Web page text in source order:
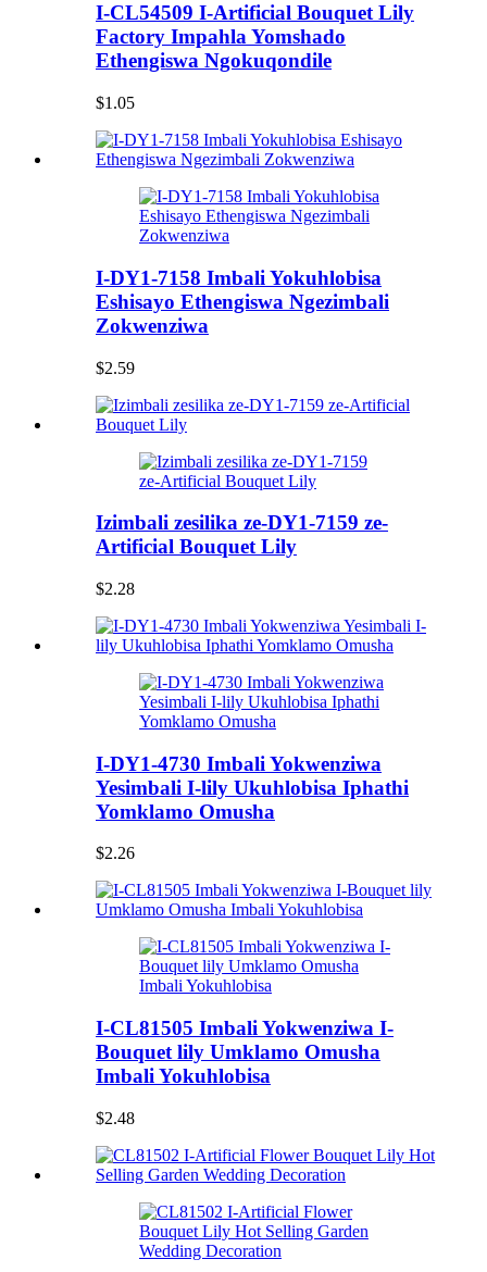
I-CL54509 I-Artificial Bouquet Lily
Factory Impahla Yomshado
Ethengiswa Ngokuqondile
$1.05
I-DY1-7158 Imbali Yokuhlobisa
Eshisayo Ethengiswa Ngezimbali
Zokwenziwa
$2.59
Izimbali zesilika ze-DY1-7159 ze-
Artificial Bouquet Lily
$2.28
I-DY1-4730 Imbali Yokwenziwa
Yesimbali I-lily Ukuhlobisa Iphathi
Yomklamo Omusha
$2.26
I-CL81505 Imbali Yokwenziwa I-
Bouquet lily Umklamo Omusha
Imbali Yokuhlobisa
$2.48